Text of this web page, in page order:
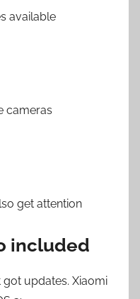
available
cameras
get attention
included
got updates. Xiaomi